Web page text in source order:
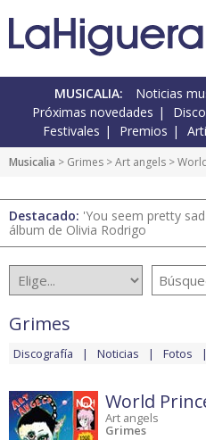
MUSICALIA: Noticias
Próximas novedades
Festivales
Premios
Musicalia > Grimes >Art angels >
Destacado: 'You seem pretty
álbum de Olivia Rodrigo
Grimes
Discografía Noticias Fotos
World
Art angels
Grimes